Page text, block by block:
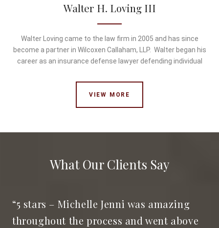
Walter H. Loving III
Walter Loving came to the law firm in 2005 and has since
become a partner in Wilcoxen Callaham, LLP. Walter began his
career as an insurance defense lawyer defending individual
VIEW MORE
What Our Clients Say
“5 stars – Michelle Jenni was amazing
throughout the process and went above